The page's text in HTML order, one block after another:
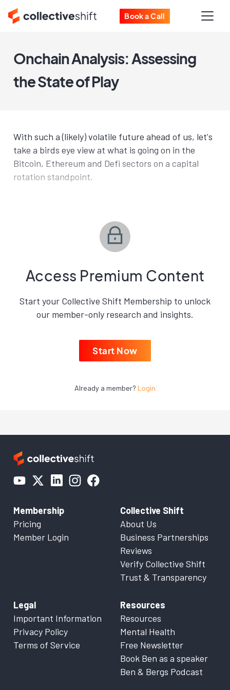
Book a Call
Onchain Analysis: Assessing
the State of Play
With such a (likely) volatile future ahead of us, let's
take a birds eye view at what is going on in the
Bitcoin, Ethereum and Defi sectors on a capital
rotation standpoint.
Access Premium Content
Start your Collective Shift Membership to unlock
our member-only research and insights.
Start Now
Already a member? Login
Membership
Pricing
Member Login
Collective Shift
About Us
Business Partnerships
Reviews
Verify Collective Shift
Trust & Transparency
Legal
Important Information
Privacy Policy
Terms of Service
Resources
Resources
Mental Health
Free Newsletter
Book Ben as a speaker
Ben & Bergs Podcast